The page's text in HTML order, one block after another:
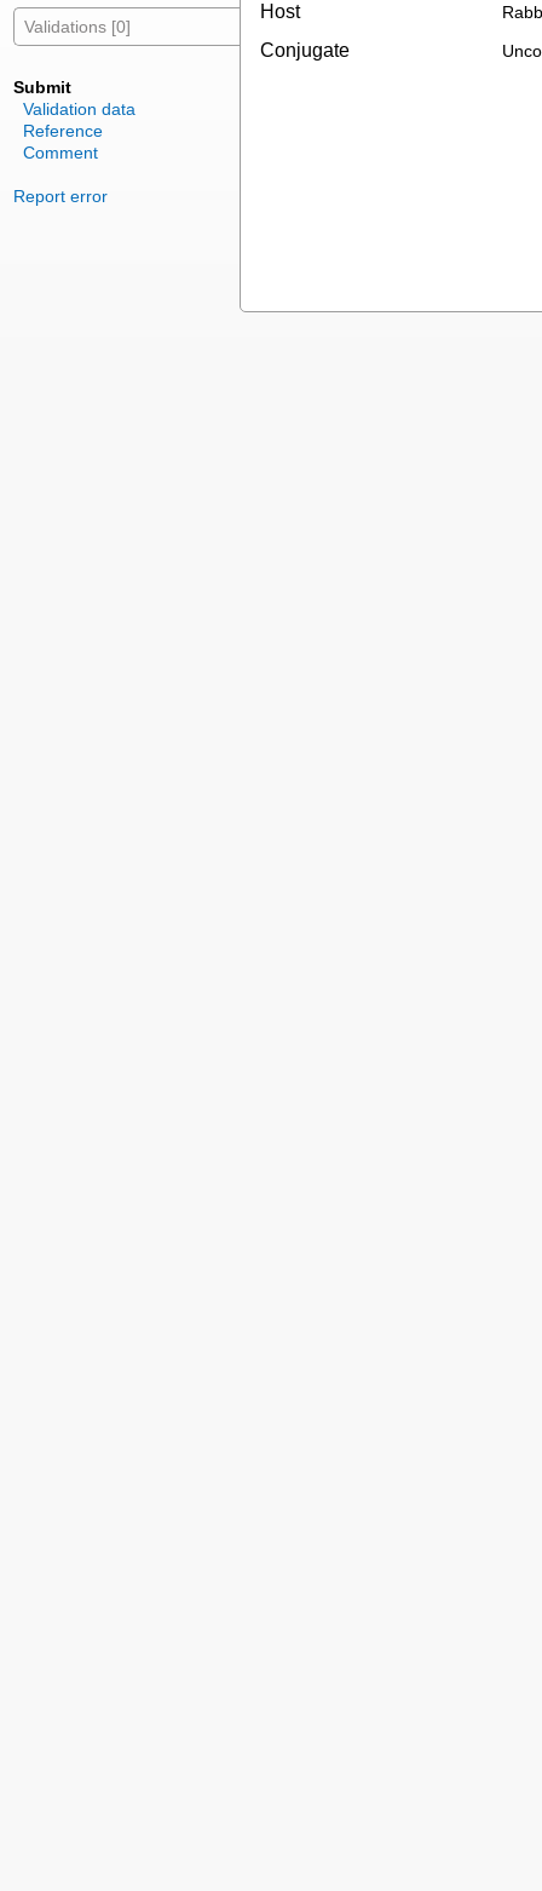
Validations [0]
Submit
Validation data
Reference
Comment
Report error
Host
Conjugate